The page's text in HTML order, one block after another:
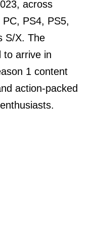
across
PS4, PS5,
S/X. The
to arrive in
1 content
action-packed